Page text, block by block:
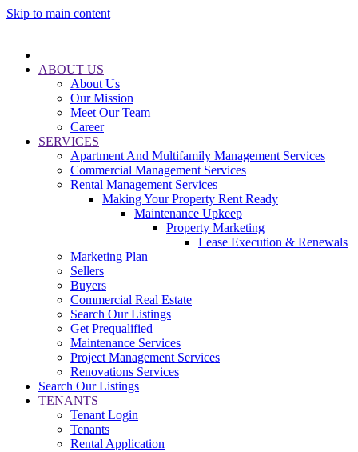
Skip to main content
ABOUT US
About Us
Our Mission
Meet Our Team
Career
SERVICES
Apartment And Multifamily Management Services
Commercial Management Services
Rental Management Services
Making Your Property Rent Ready
Maintenance Upkeep
Property Marketing
Lease Execution & Renewals
Marketing Plan
Sellers
Buyers
Commercial Real Estate
Search Our Listings
Get Prequalified
Maintenance Services
Project Management Services
Renovations Services
Search Our Listings
TENANTS
Tenant Login
Tenants
Rental Application